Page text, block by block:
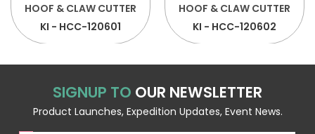
HOOF & CLAW CUTTER
KI - HCC-120601
HOOF & CLAW CUTTER
KI - HCC-120602
SIGNUP TO OUR NEWSLETTER
Product Launches, Expedition Updates, Event News.